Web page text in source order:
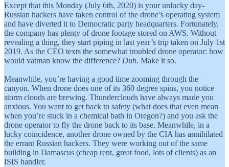
Except that this Monday (July 6th, 2020) is your unlucky day-
Russian hackers have taken control of the drone’s operating system
and have diverted it to Democratic party headquarters. Fortunately,
the company has plenty of drone footage stored on AWS. Without
revealing a thing, they start piping in last year’s trip taken on July 1st
2019. As the CEO texts the somewhat troubled drone operator: how
would vatman know the difference? Duh. Make it so.
Meanwhile, you’re having a good time zooming through the
canyon. When drone does one of its 360 degree spins, you notice
storm clouds are brewing. Thunderclouds have always made you
anxious. You want to get back to safety (what does that even mean
when you’re stuck in a chemical bath in Oregon?) and you ask the
drone operator to fly the drone back to its base. Meanwhile, in a
lucky coincidence, another drone owned by the CIA has annihilated
the errant Russian hackers. They were working out of the same
building in Damascus (cheap rent, great food, lots of clients) as an
ISIS handler.